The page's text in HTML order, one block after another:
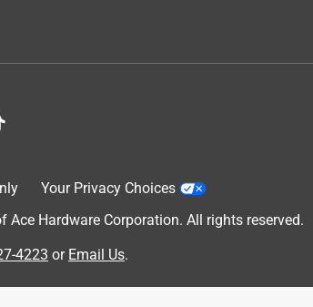
Your Privacy Choices
Ace Hardware Corporation. All rights reserved.
4223 or Email Us.